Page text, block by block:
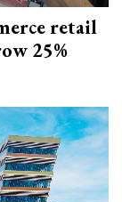
retail
25%